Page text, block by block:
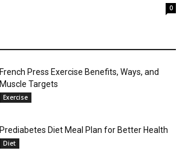
0
French Press Exercise Benefits, Ways, and
Muscle Targets
Exercise
Prediabetes Diet Meal Plan for Better Health
Diet